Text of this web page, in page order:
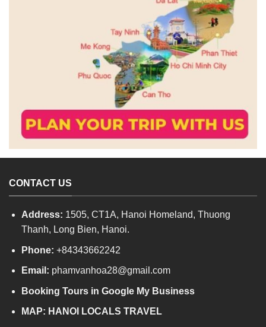
CONTACT US
Address: 1505, CT1A, Hanoi Homeland, Thuong
Thanh, Long Bien, Hanoi.
Phone: +84343662242
Email: phamvanhoa28@gmail.com
Booking Tours in Google My Business
MAP: HANOI LOCALS TRAVEL